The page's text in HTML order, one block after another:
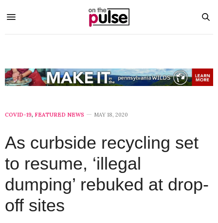
COVID-19, FEATURED NEWS MAY 18, 2020
As curbside recycling set
to resume, ‘illegal
dumping’ rebuked at drop-
off sites